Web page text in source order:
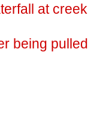
at
being